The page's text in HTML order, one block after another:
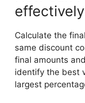
Calculate the
same discount
final amounts
identify the best
largest